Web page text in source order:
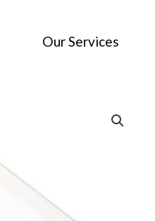
Our Services